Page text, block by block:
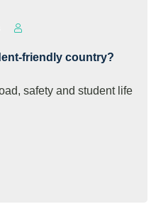
friendly country?
safety and student life